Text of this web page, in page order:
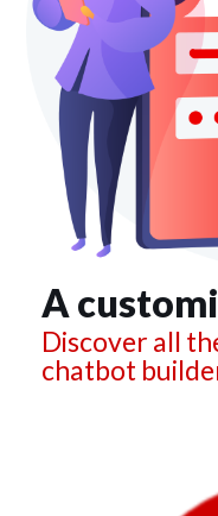
A
Discover all
chatbot